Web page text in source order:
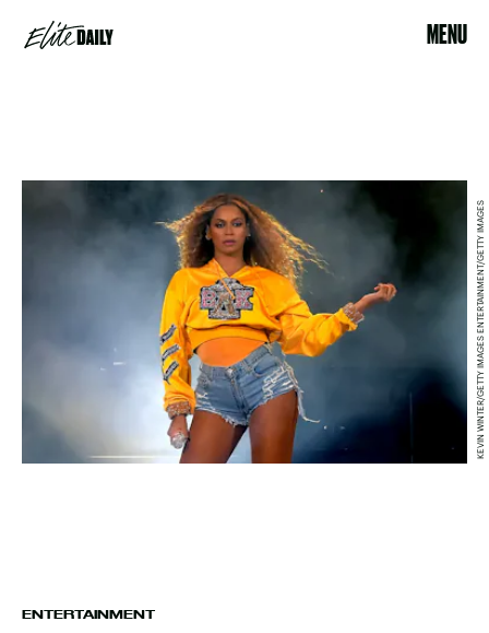
MENU
ENTERTAINMENT
KEVIN WINTER/GETTY IMAGES ENTERTAINMENT/GETTY IMAGES